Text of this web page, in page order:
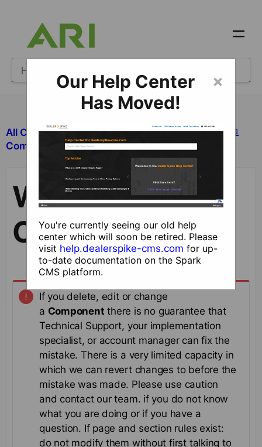
All Categories
​Site Design and Content
​Components
Working with Components
Working with
Components
If you delete, edit or change
a Component there is no guarantee that
Technical Support, your implementation
specialist, or account manager can fix the
mistake. There is a very limited capacity in
which we can revert changes to before the
mistake was made. Please use caution
and contact our team. if you do not know
what you are doing or if you have a
question. If page and section rules exist:
do not modify them without first talking to
×
Our Help Center
Has Moved!
You're currently seeing our old help
center which will soon be retired. Please
visit help.dealerspike-cms.com for up-
to-date documentation on the Spark
CMS platform.